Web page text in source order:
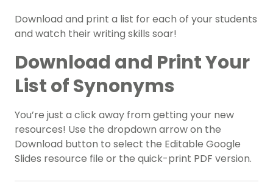
Download and print a list for each of your students
and watch their writing skills soar!
Download and Print Your
List of Synonyms
You’re just a click away from getting your new
resources! Use the dropdown arrow on the
Download button to select the Editable Google
Slides resource file or the quick-print PDF version.